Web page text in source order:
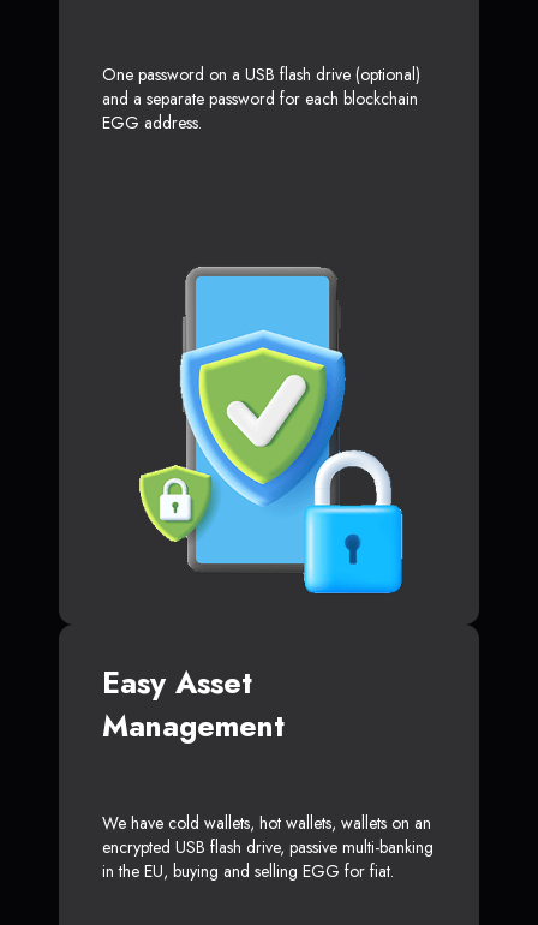
One password on a USB flash drive (optional)
and a separate password for each blockchain
EGG address.
Easy Asset
Management
We have cold wallets, hot wallets, wallets on an
encrypted USB flash drive, passive multi-banking
in the EU, buying and selling EGG for fiat.